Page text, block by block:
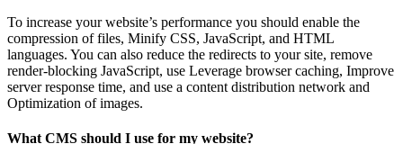
To increase your website’s performance you should enable the
compression of files, Minify CSS, JavaScript, and HTML
languages. You can also reduce the redirects to your site, remove
render-blocking JavaScript, use Leverage browser caching, Improve
server response time, and use a content distribution network and
Optimization of images.
What CMS should I use for my website?